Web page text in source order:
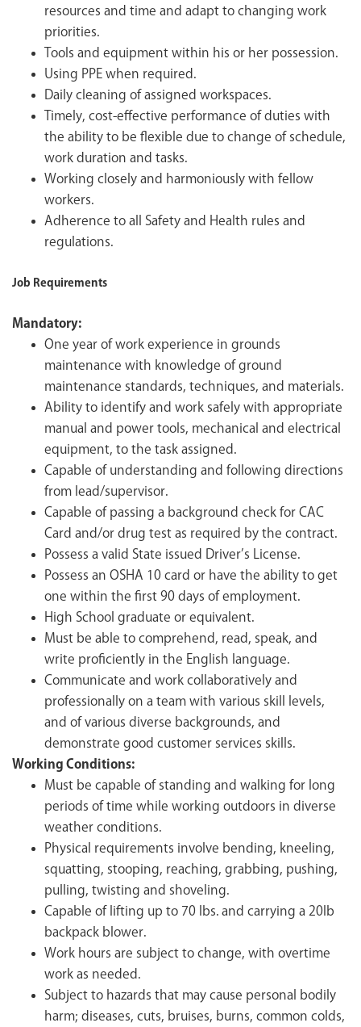
resources and time and adapt to changing work
priorities.
Tools and equipment within his or her possession.
Using PPE when required.
Daily cleaning of assigned workspaces.
Timely, cost-effective performance of duties with
the ability to be flexible due to change of schedule,
work duration and tasks.
Working closely and harmoniously with fellow
workers.
Adherence to all Safety and Health rules and
regulations.
Job Requirements
Mandatory:
One year of work experience in grounds
maintenance with knowledge of ground
maintenance standards, techniques, and materials.
Ability to identify and work safely with appropriate
manual and power tools, mechanical and electrical
equipment, to the task assigned.
Capable of understanding and following directions
from lead/supervisor.
Capable of passing a background check for CAC
Card and/or drug test as required by the contract.
Possess a valid State issued Driver’s License.
Possess an OSHA 10 card or have the ability to get
one within the first 90 days of employment.
High School graduate or equivalent.
Must be able to comprehend, read, speak, and
write proficiently in the English language.
Communicate and work collaboratively and
professionally on a team with various skill levels,
and of various diverse backgrounds, and
demonstrate good customer services skills.
Working Conditions:
Must be capable of standing and walking for long
periods of time while working outdoors in diverse
weather conditions.
Physical requirements involve bending, kneeling,
squatting, stooping, reaching, grabbing, pushing,
pulling, twisting and shoveling.
Capable of lifting up to 70 lbs. and carrying a 20lb
backpack blower.
Work hours are subject to change, with overtime
work as needed.
Subject to hazards that may cause personal bodily
harm; diseases, cuts, bruises, burns, common colds,